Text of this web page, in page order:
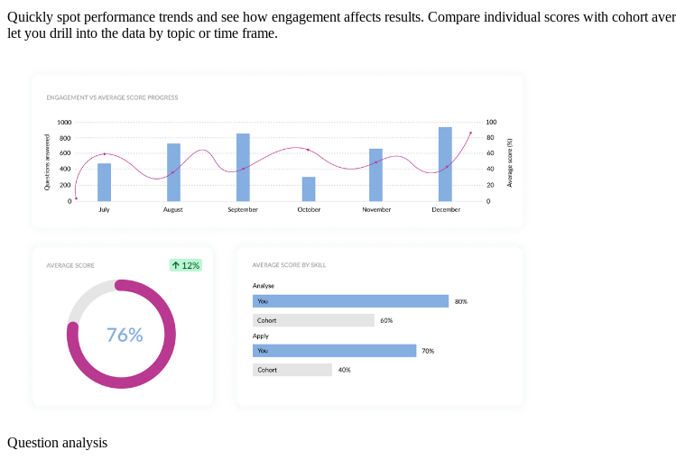
Quickly spot performance trends and see how engagement affects results. Compare individual scores with cohort
let you drill into the data by topic or time frame.
Question analysis